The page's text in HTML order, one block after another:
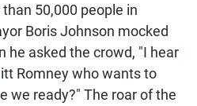
50,000 people in
Boris Johnson mocked
he asked the crowd, "I hear
Romney who wants to
we ready?" The roar of the